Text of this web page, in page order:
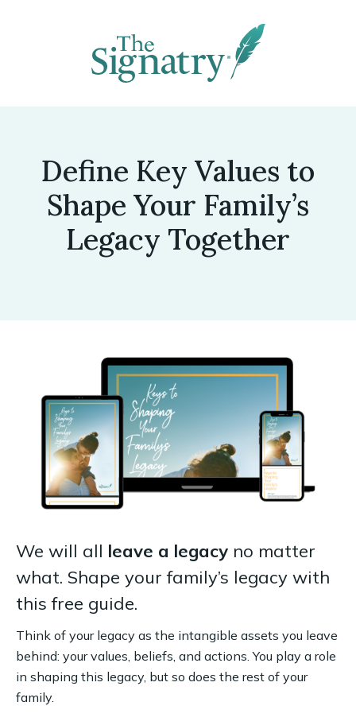
Define Key Values to
Shape Your Family’s
Legacy Together
We will all leave a legacy no matter
what. Shape your family’s legacy with
this free guide.
Think of your legacy as the intangible assets you leave
behind: your values, beliefs, and actions. You play a role
in shaping this legacy, but so does the rest of your
family.